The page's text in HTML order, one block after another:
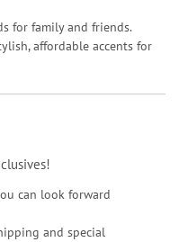
for family and friends.
affordable accents for
can look forward
and special